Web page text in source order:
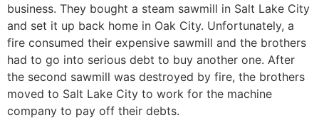
business. They bought a steam sawmill in Salt Lake City
and set it up back home in Oak City. Unfortunately, a
fire consumed their expensive sawmill and the brothers
had to go into serious debt to buy another one. After
the second sawmill was destroyed by fire, the brothers
moved to Salt Lake City to work for the machine
company to pay off their debts.